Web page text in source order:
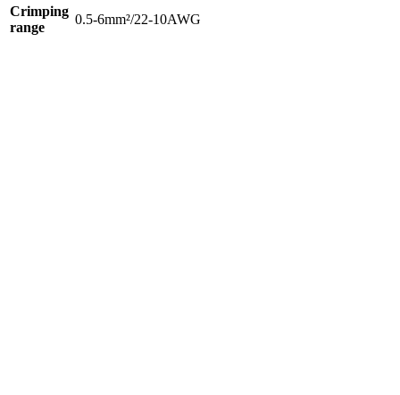
Crimping
range
0.5-6mm²/22-10AWG